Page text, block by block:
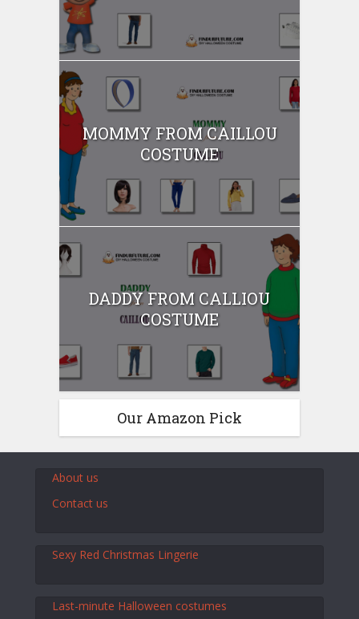
MOMMY FROM CAILLOU
COSTUME
DADDY FROM CALLIOU
COSTUME
Our Amazon Pick
About us
Contact us
Sexy Red Christmas Lingerie
Last-minute Halloween costumes